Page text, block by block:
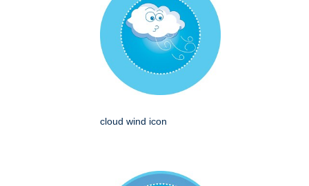
cloud wind icon